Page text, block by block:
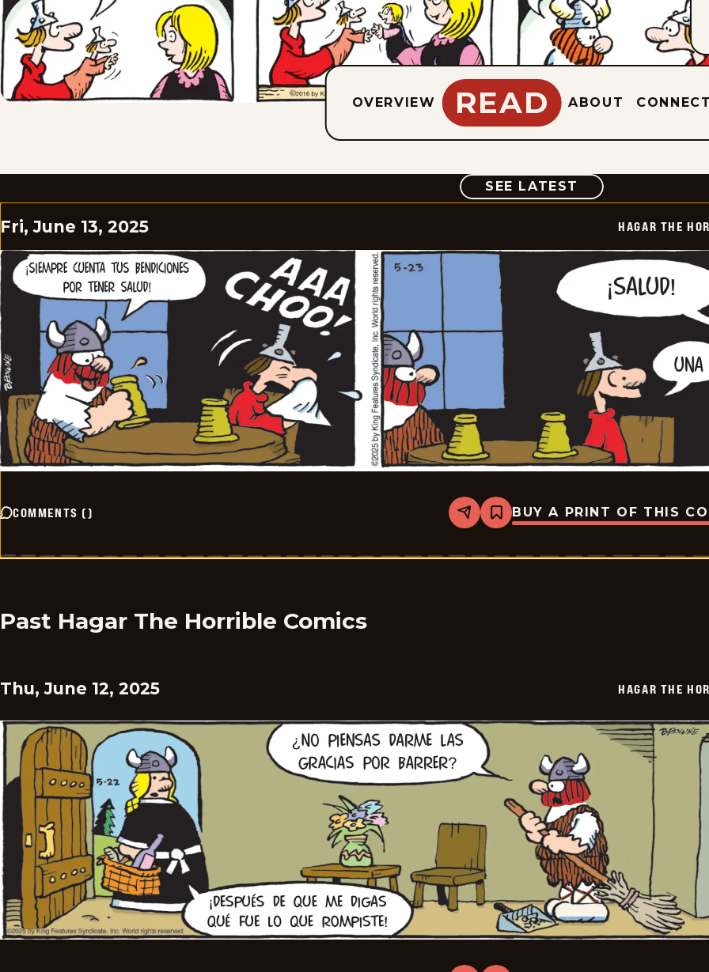
OVERVIEW READ ABOUT
SEE LATEST COMIC
Fri, June 13, 2025 HAGAR THE
COMMENTS () Share
Bookmark
Hagar
Horrible
BUY A PRINT OF THIS
Past Hagar The Horrible Comics
Thu, June 12, 2025 HAGAR THE